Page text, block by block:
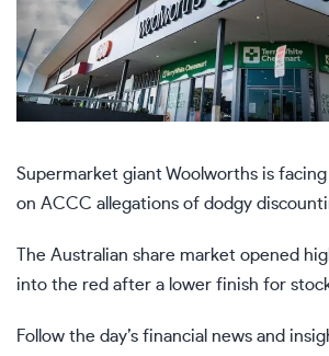
Supermarket giant Woolworths is
on ACCC allegations of dodgy
The Australian share market opened
into the red after a lower finish for
Follow the day’s financial news and